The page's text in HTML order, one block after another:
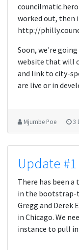
worked out, then
http://
Soon, we're
website that will
and link to city-
are live or in
Mjumbe Poe 3
Update #1
There has been
in the bootstrap-
Gregg and
in Chicago. We
instance to pull